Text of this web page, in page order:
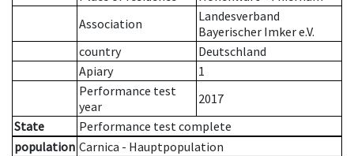
Association
Landesverband
Bayerischer Imker e.V.
country
Deutschland
Apiary
1
Performance test
year
2017
State
Performance test complete
population Carnica - Hauptpopulation